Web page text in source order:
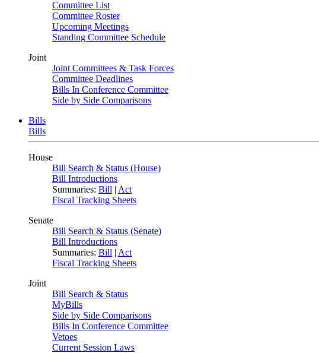
Committee List
Committee Roster
Upcoming Meetings
Standing Committee Schedule
Joint
Joint Committees & Task Forces
Committee Deadlines
Bills In Conference Committee
Side by Side Comparisons
Bills
Bills
House
Bill Search & Status (House)
Bill Introductions
Summaries: Bill | Act
Fiscal Tracking Sheets
Senate
Bill Search & Status (Senate)
Bill Introductions
Summaries: Bill | Act
Fiscal Tracking Sheets
Joint
Bill Search & Status
MyBills
Side by Side Comparisons
Bills In Conference Committee
Vetoes
Current Session Laws